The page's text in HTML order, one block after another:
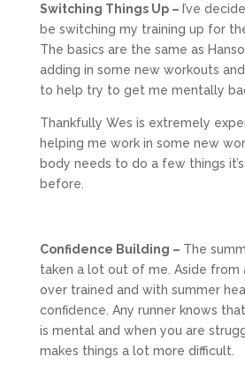
Switching Things Up – I’ve
be switching my training up for
The basics are the same as
adding in some new workouts
to help try to get me mentally
Thankfully Wes is extremely
helping me work in some new
body needs to do a few things
before.
Confidence Building – The
taken a lot out of me. Aside from
over trained and with summer
confidence. Any runner knows
is mental and when you are
makes things a lot more difficult.